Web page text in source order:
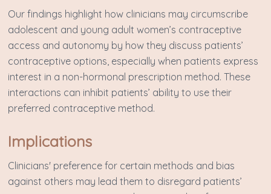
Our findings highlight how clinicians may circumscribe
adolescent and young adult women’s contraceptive
access and autonomy by how they discuss patients’
contraceptive options, especially when patients express
interest in a non-hormonal prescription method. These
interactions can inhibit patients’ ability to use their
preferred contraceptive method.
Implications
Clinicians' preference for certain methods and bias
against others may lead them to disregard patients’